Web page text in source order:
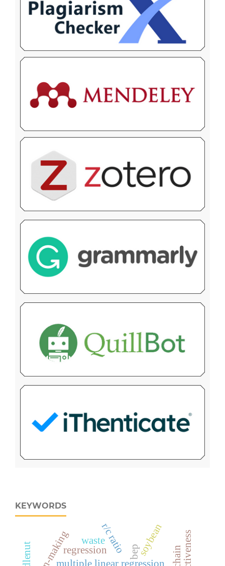
KEYWORDS
multiple linear regression
regressionr/c ratio bepsoybean
waste